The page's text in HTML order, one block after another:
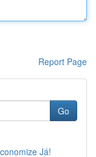
Report Page
Go
Já!